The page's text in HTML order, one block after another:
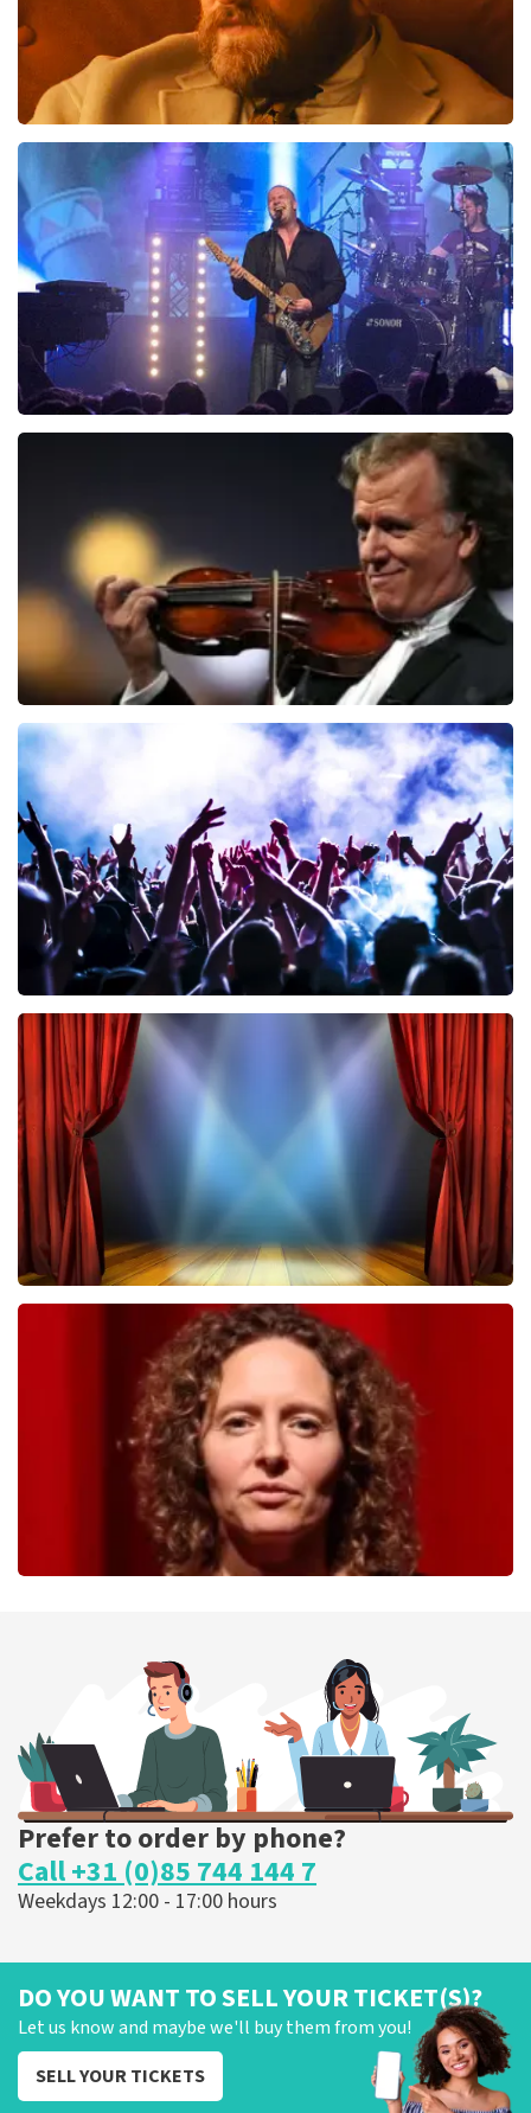
Teddy Swims
1046 last 30 minutes
ORDER NOW
ORDER NOW
Andre Rieu
ORDER NOW
Megadeth
502 last 30 minutes
ORDER NOW
40 45 De Musical
last 30 minutes
ORDER NOW
ORDER NOW
Prefer to order by phone?
Call +31 (0)85 744 144 7
Weekdays 12:00 - 17:00 hours
DO YOU WANT TO SELL YOUR TICKET(S)?
Let us know and maybe we'll buy them from you!
SELL YOUR TICKETS